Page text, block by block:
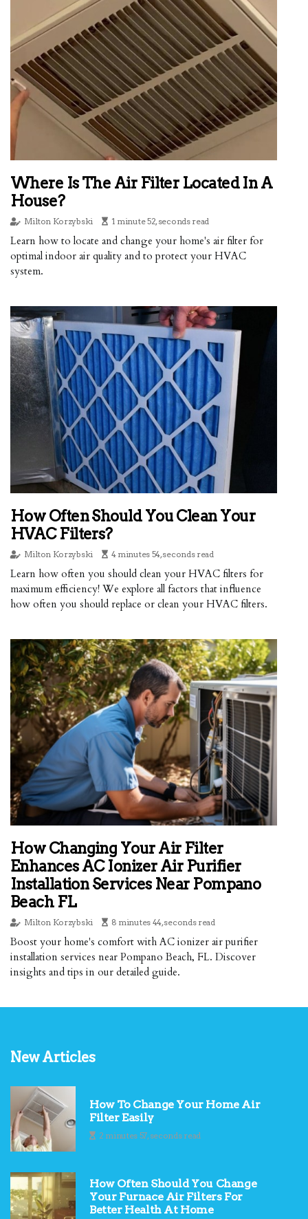
Where Is The Air Filter Located In A
House?
Milton Korzybski 1 minute 52, seconds read
Learn how to locate and change your home's air filter for
optimal indoor air quality and to protect your HVAC
system.
How Often Should You Clean Your
HVAC Filters?
Milton Korzybski 4 minutes 54, seconds read
Learn how often you should clean your HVAC filters for
maximum efficiency! We explore all factors that influence
how often you should replace or clean your HVAC filters.
How Changing Your Air Filter
Enhances AC Ionizer Air Purifier
Installation Services Near Pompano
Beach FL
Milton Korzybski 8 minutes 44, seconds read
Boost your home's comfort with AC ionizer air purifier
installation services near Pompano Beach, FL. Discover
insights and tips in our detailed guide.
New Articles
How To Change Your Home Air
Filter Easily
2 minutes 57, seconds read
How Often Should You Change
Your Furnace Air Filters For
Better Health At Home